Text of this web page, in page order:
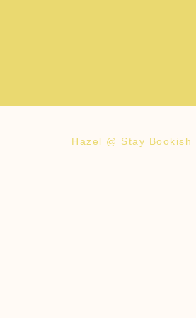
Hazel @ Stay Bookish